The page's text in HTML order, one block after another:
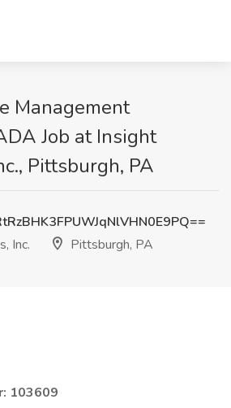
Management
Job at Insight
Pittsburgh, PA
Inc.
Pittsburgh, PA
103609